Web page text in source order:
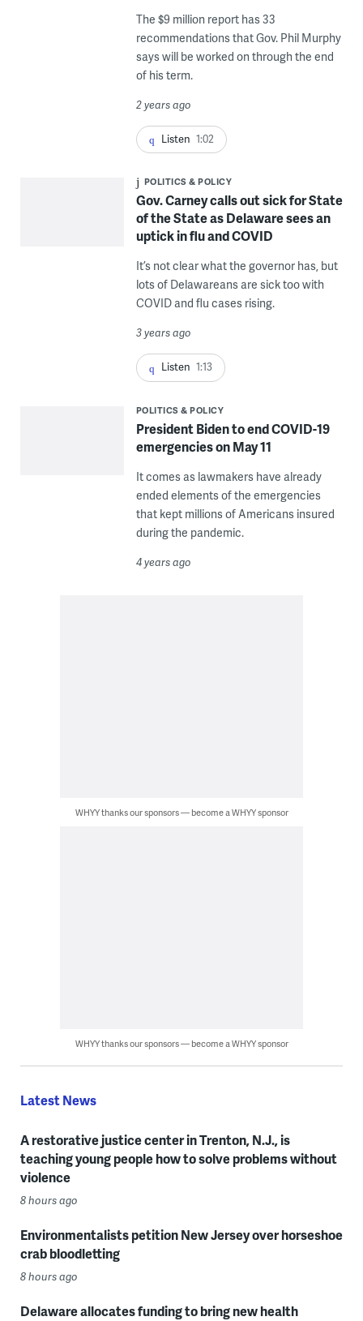
The $9 million report has 33
recommendations that Gov. Phil Murphy
says will be worked on through the end
of his term.
2 years ago
Listen 1:02
POLITICS & POLICY
Gov. Carney calls out sick for State
of the State as Delaware sees an
uptick in flu and COVID
It’s not clear what the governor has, but
lots of Delawareans are sick too with
COVID and flu cases rising.
3 years ago
Listen 1:13
POLITICS & POLICY
President Biden to end COVID-19
emergencies on May 11
It comes as lawmakers have already
ended elements of the emergencies
that kept millions of Americans insured
during the pandemic.
4 years ago
WHYY thanks our sponsors — become a WHYY sponsor
WHYY thanks our sponsors — become a WHYY sponsor
Latest News
A restorative justice center in Trenton, N.J., is
teaching young people how to solve problems without
violence
8 hours ago
Environmentalists petition New Jersey over horseshoe
crab bloodletting
8 hours ago
Delaware allocates funding to bring new health